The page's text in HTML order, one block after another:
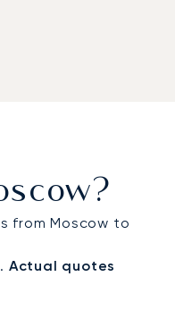
FBOs, or to
from Moscow to
Actual quotes